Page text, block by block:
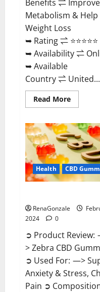
Benefits ⇌ Improve
Metabolism & Help
Weight Loss
➥ Rating ⇌ ⭐⭐⭐⭐⭐
➥ Availability ⇌
➥ Available
Country ⇌ United...
Read MoreRead
more
Rush
ACV
Health CBD
RenaGonzale
2024
0
➲ Product
> Zebra CBD
➲ Used For: —>
Anxiety & Stress,
Pain ➲